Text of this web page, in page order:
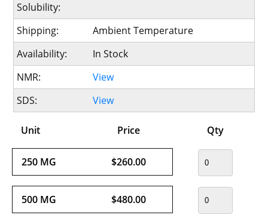
Solubility:
Shipping:
Ambient Temperature
Availability:
In Stock
NMR:
View
SDS:
View
Unit Price Qty
250 MG $260.00
500 MG $480.00